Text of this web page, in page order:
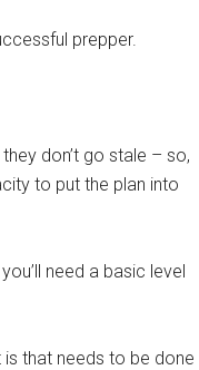
prepper.
don’t go stale – so,
to put the plan into
need a basic level
that needs to be done